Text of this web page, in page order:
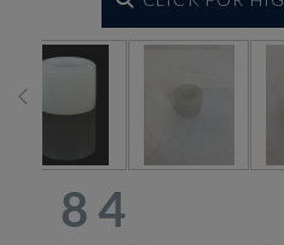
84